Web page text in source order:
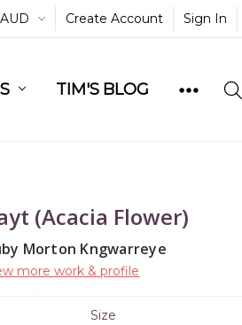
AUD Create Account Sign In
TIM'S BLOG
(Acacia Flower)
Morton Kngwarreye
more work & profile
Size